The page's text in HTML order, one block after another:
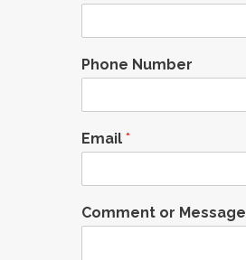
Phone Number
Email *
Comment or Message